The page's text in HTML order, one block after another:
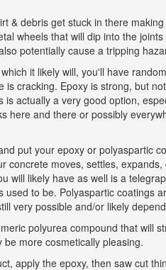
& debris get stuck in there
wheels that will dip into the
potentially cause a tripping
it likely will, you'll have
cracking. Epoxy is strong, but
actually a very good option,
here and there or possibly
put your epoxy or polyaspartic
concrete moves, settles,
will likely have as well is a
to be. Polyaspartic coatings
very possible and/or likely
polyurea compound that will
more cosmetically pleasing.
apply the epoxy, then saw cut